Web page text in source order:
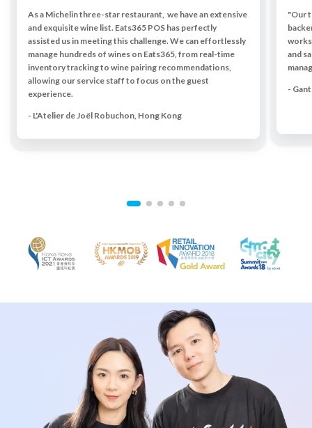
As a Michelin three-star restaurant, we have an extensive
and exquisite wine list. Eats365 POS has perfectly
assisted us in meeting this challenge. We can effortlessly
manage hundreds of wines on Eats365, from real-time
inventory tracking to wine pairing recommendations,
allowing our service staff to focus on the guest
experience.
- L'Atelier de Joël Robuchon, Hong Kong
"Our
and
-